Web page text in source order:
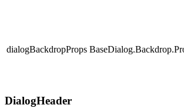
dialogBackdropProps
DialogHeader